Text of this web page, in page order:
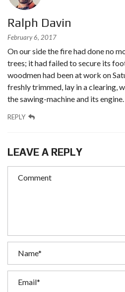
Ralph Davin
February 6, 2017
On our side the fire had done no
trees; it had failed to secure its
woodmen had been at work on
freshly trimmed, lay in a clearing,
the sawing-machine and its engine.
REPLY
LEAVE A REPLY